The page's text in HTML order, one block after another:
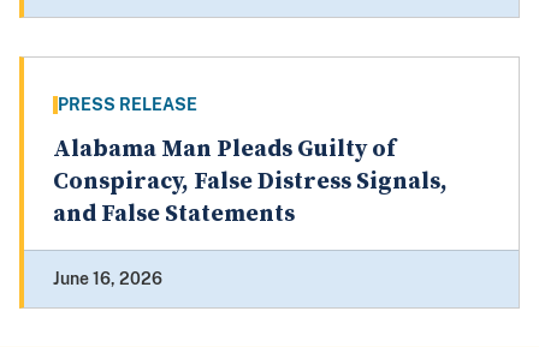
PRESS RELEASE
Alabama Man Pleads Guilty of
Conspiracy, False Distress Signals,
and False Statements
June 16, 2026